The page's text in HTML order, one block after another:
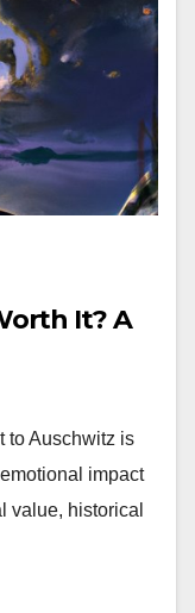
It? A
to Auschwitz is
impact
value, historical